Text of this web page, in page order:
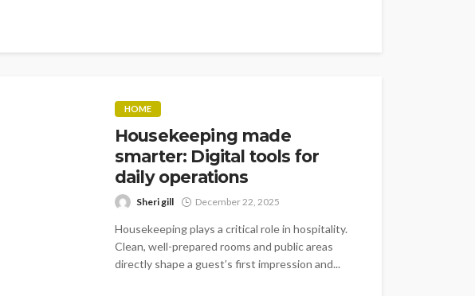
HOME
Housekeeping made
smarter: Digital tools for
daily operations
Sheri gill December 22, 2025
Housekeeping plays a critical role in hospitality.
Clean, well-prepared rooms and public areas
directly shape a guest’s first impression and...